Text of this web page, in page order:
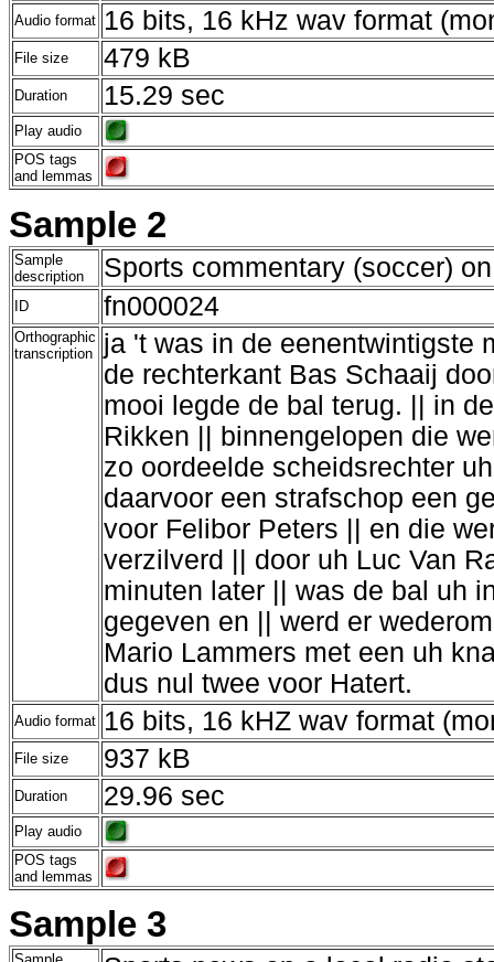
Audio format 16 bits, 16 kHz wav format
File size 479 kB
Duration 15.29 sec
Play audio
POS tags
and lemmas
Sample 2
Sample
description
Sports commentary (soccer)
ID fn000024
Orthographic
transcription
ja 't was in de eenentwintigste
de rechterkant Bas Schaaij
mooi legde de bal terug. || in
Rikken || binnengelopen die
zo oordeelde scheidsrechter
daarvoor een strafschop een
voor Felibor Peters || en die
verzilverd || door uh Luc Van
minuten later || was de bal uh
gegeven en || werd er
Mario Lammers met een uh
dus nul twee voor Hatert.
Audio format 16 bits, 16 kHZ wav format
File size 937 kB
Duration 29.96 sec
Play audio
POS tags
and lemmas
Sample 3